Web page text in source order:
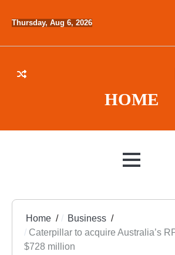
Thursday, Aug 6, 2026
HOME
MENU
Home
Business
Caterpillar to acquire Australia’s
$728 million